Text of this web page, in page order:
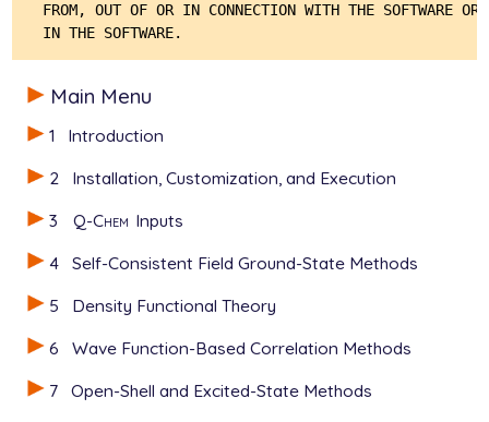
Main Menu
1
Introduction
2
Installation, Customization, and Execution
3
Q-Chem Inputs
4
Self-Consistent Field Ground-State Methods
5
Density Functional Theory
6
Wave Function-Based Correlation Methods
7
Open-Shell and Excited-State Methods
FROM, OUT OF OR IN CONNECTION WITH THE SOFTWARE